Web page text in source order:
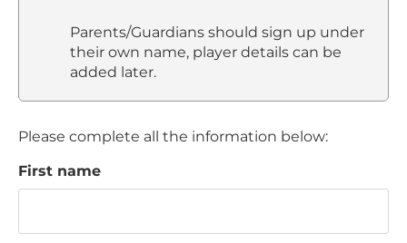
l
u
a
a
c
Parents/Guardians should sign up under
their own name, player details can be
added later.
Please complete all the information below:
First name